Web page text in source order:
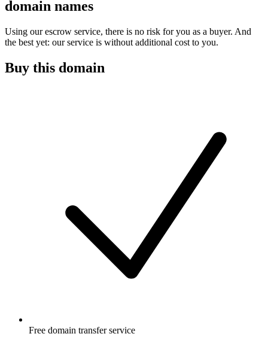
domain names
Using our escrow service, there is no risk for you as a buyer. And
the best yet: our service is without additional cost to you.
Buy this domain
Free domain transfer service